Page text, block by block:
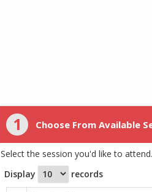
1 Choose From Available
Select the session you'd like to
Display
records